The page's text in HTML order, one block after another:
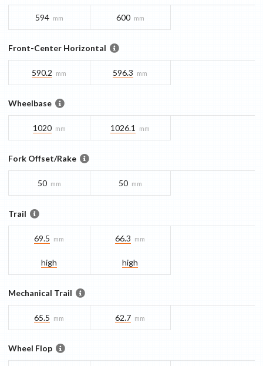
594 mm 600 mm
Front-Center Horizontal
590.2 mm 596.3 mm
Wheelbase
1020 mm 1026.1 mm
Fork Offset/Rake
50 mm 50 mm
Trail
69.5 mm
high
66.3 mm
high
Mechanical Trail
65.5 mm 62.7 mm
Wheel Flop